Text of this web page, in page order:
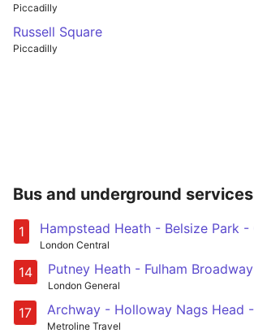
Piccadilly
Russell Square
Piccadilly
Bus and underground services
1
London Central
14
London General
17
Metroline Travel